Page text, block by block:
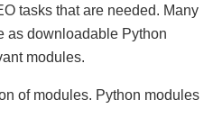
tasks that are needed. Many
as downloadable Python
modules.
of modules. Python modules